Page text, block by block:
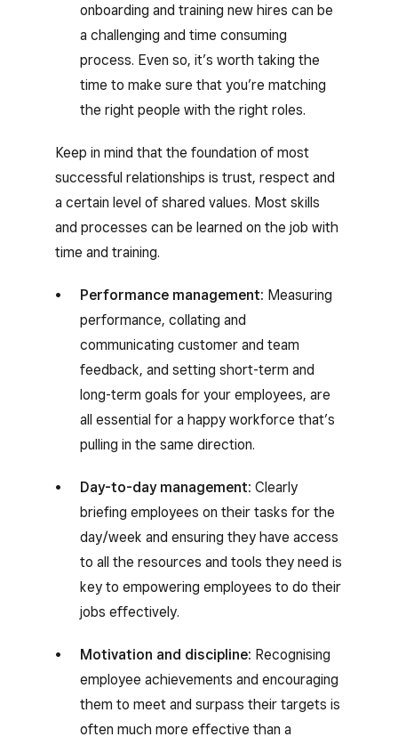
onboarding and training new hires can be
a challenging and time consuming
process. Even so, it’s worth taking the
time to make sure that you’re matching
the right people with the right roles.
Keep in mind that the foundation of most
successful relationships is trust, respect and
a certain level of shared values. Most skills
and processes can be learned on the job with
time and training.
Performance management: Measuring
performance, collating and
communicating customer and team
feedback, and setting short-term and
long-term goals for your employees, are
all essential for a happy workforce that’s
pulling in the same direction.
Day-to-day management: Clearly
briefing employees on their tasks for the
day/week and ensuring they have access
to all the resources and tools they need is
key to empowering employees to do their
jobs effectively.
Motivation and discipline: Recognising
employee achievements and encouraging
them to meet and surpass their targets is
often much more effective than a